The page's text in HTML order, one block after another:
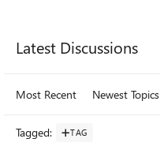
Forum Widgets
Latest Discussions
Most Recent Newest Topics
Tagged: TAG